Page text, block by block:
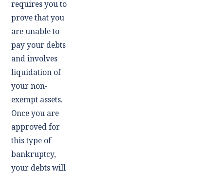
requires you to
prove that you
are unable to
pay your debts
and involves
liquidation of
your non-
exempt assets.
Once you are
approved for
this type of
bankruptcy,
your debts will